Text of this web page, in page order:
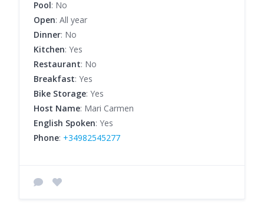
Pool: No
Open: All year
Dinner: No
Kitchen: Yes
Restaurant: No
Breakfast: Yes
Bike Storage: Yes
Host Name: Mari Carmen
English Spoken: Yes
Phone: +34982545277